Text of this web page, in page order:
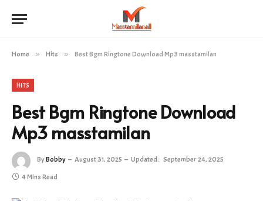
Home » Hits » Best Bgm Ringtone Download Mp3 masstamilan
HITS
Best Bgm Ringtone Download
Mp3 masstamilan
ByBobby August 31, 2025 Updated: September 24, 2025
4 Mins Read